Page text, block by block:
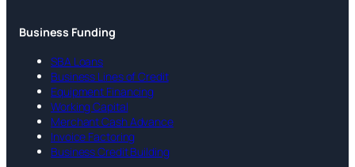
Business Funding
SBA Loans
Business Lines of Credit
Equipment Financing
Working Capital
Merchant Cash Advance
Invoice Factoring
Business Credit Building